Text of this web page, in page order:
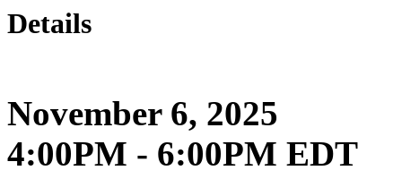
Details
November 6, 2025
4:00PM - 6:00PM EDT